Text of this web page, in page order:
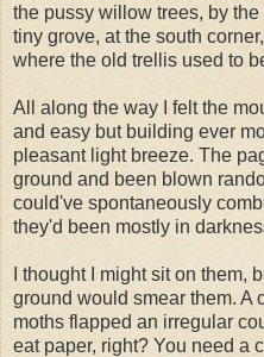
the pussy willow trees, by
tiny grove, at the south
where the old trellis used to
All along the way I felt the
and easy but building ever
pleasant light breeze. The
ground and been blown
could've spontaneously
they'd been mostly in
I thought I might sit on them,
ground would smear them. A
moths flapped an irregular
eat paper, right? You need a